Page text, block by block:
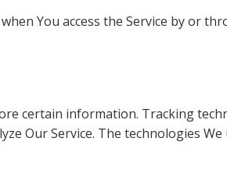
You access the Service by or
certain information. Tracking
Our Service. The technologies We